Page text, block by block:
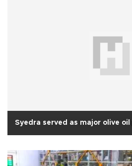
Syedra served as major olive